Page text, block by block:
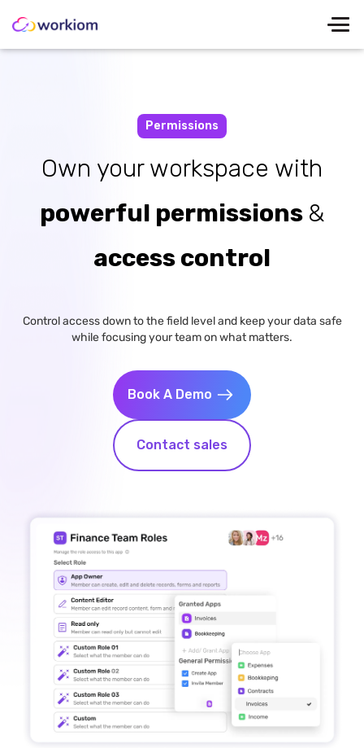
Permissions
Own your workspace with
powerful permissions &
access control
Control access down to the field level and keep your data safe
while focusing your team on what matters.
Book A Demo
Contact sales